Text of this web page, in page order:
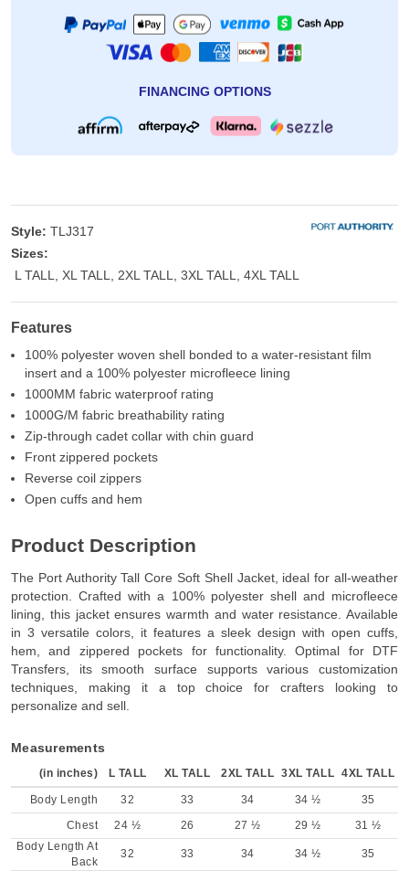
FINANCING OPTIONS
Style: TLJ317
Sizes:
L TALL, XL TALL, 2XL TALL, 3XL TALL, 4XL TALL
Features
100% polyester woven shell bonded to a water-resistant film
insert and a 100% polyester microfleece lining
1000MM fabric waterproof rating
1000G/M fabric breathability rating
Zip-through cadet collar with chin guard
Front zippered pockets
Reverse coil zippers
Open cuffs and hem
Product Description
The Port Authority Tall Core Soft Shell Jacket, ideal for all-weather
protection. Crafted with a 100% polyester shell and microfleece
lining, this jacket ensures warmth and water resistance. Available
in 3 versatile colors, it features a sleek design with open cuffs,
hem, and zippered pockets for functionality. Optimal for DTF
Transfers, its smooth surface supports various customization
techniques, making it a top choice for crafters looking to
personalize and sell.
Measurements
(in inches) L TALL XL TALL 2XL TALL 3XL TALL 4XL TALL
Body Length 32 33 34 34 ½
35
Chest
24 ½ 26 27 ½ 29 ½
31 ½
Body Length At
Back
32 33 34 34 ½ 35